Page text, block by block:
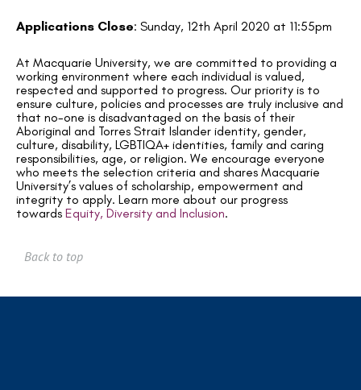
Applications Close: Sunday, 12th April 2020 at 11:55pm
At Macquarie University, we are committed to providing a
working environment where each individual is valued,
respected and supported to progress. Our priority is to
ensure culture, policies and processes are truly inclusive and
that no-one is disadvantaged on the basis of their
Aboriginal and Torres Strait Islander identity, gender,
culture, disability, LGBTIQA+ identities, family and caring
responsibilities, age, or religion. We encourage everyone
who meets the selection criteria and shares Macquarie
University’s values of scholarship, empowerment and
integrity to apply. Learn more about our progress
towards Equity, Diversity and Inclusion.
Back to top